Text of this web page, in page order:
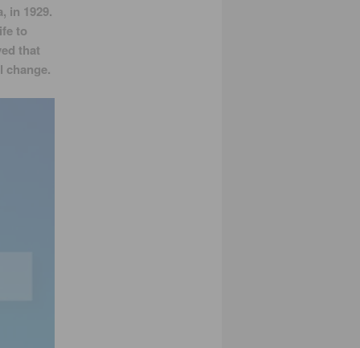
in 1929.
to
that
change.